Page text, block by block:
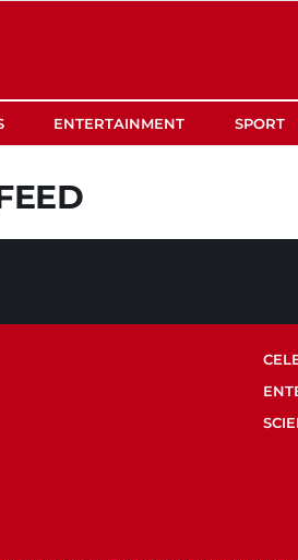
ENTERTAINMENT SPORT